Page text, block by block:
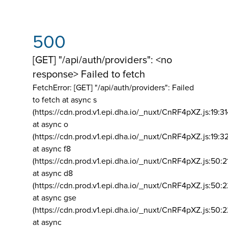
500
[GET] "/api/auth/providers": <no
response> Failed to fetch
FetchError: [GET] "/api/auth/providers": Failed
to fetch at async s
(https://cdn.prod.v1.epi.dha.io/_nuxt/
at async o
(https://cdn.prod.v1.epi.dha.io/_nuxt/
at async f8
(https://cdn.prod.v1.epi.dha.io/_nuxt/
at async d8
(https://cdn.prod.v1.epi.dha.io/_nuxt/
at async gse
(https://cdn.prod.v1.epi.dha.io/_nuxt/
at async